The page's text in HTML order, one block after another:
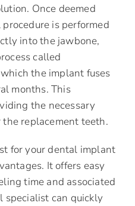
Once deemed
is performed
into the jawbone,
called
the implant fuses
months. This
the necessary
replacement teeth.
for your dental implant
It offers easy
time and associated
specialist can quickly